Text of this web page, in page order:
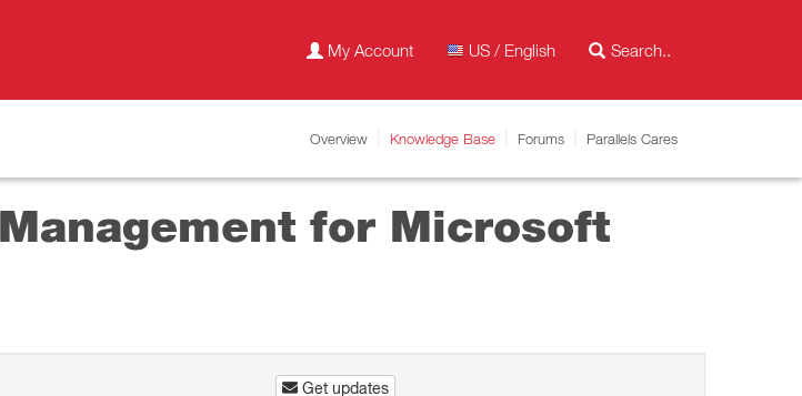
My Account US / English
Overview Knowledge Base Forums Parallels Cares
for Microsoft
Get updates